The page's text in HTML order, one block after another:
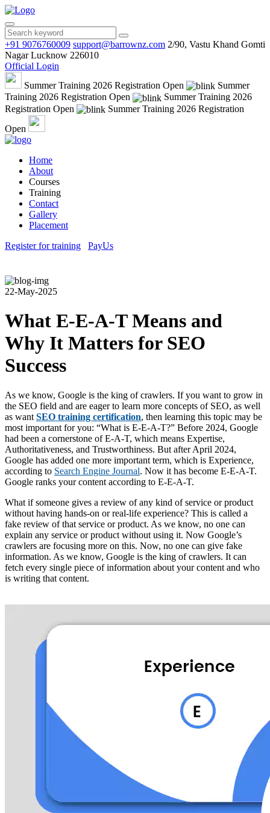
+91 9076760009 support@barrownz.com 2/90, Vastu Khand Gomti
Nagar Lucknow 226010
Official Login
Summer Training 2026 Registration Open
Summer
Training 2026 Registration Open
Summer Training 2026
Registration Open
Summer Training 2026 Registration
Open
Home
About
Courses
Training
Contact
Gallery
Placement
Register for training
PayUs
22-May-2025
What E-E-A-T Means and
Why It Matters for SEO
Success
As we know, Google is the king of crawlers. If you want to grow in
the SEO field and are eager to learn more concepts of SEO, as well
as want SEO training certification, then learning this topic may be
most important for you: “What is E-E-A-T?” Before 2024, Google
had been a cornerstone of E-A-T, which means Expertise,
Authoritativeness, and Trustworthiness. But after April 2024,
Google has added one more important term, which is Experience,
according to Search Engine Journal. Now it has become E-E-A-T.
Google ranks your content according to E-E-A-T.
What if someone gives a review of any kind of service or product
without having hands-on or real-life experience? This is called a
fake review of that service or product. As we know, no one can
explain any service or product without using it. Now Google’s
crawlers are focusing more on this. Now, no one can give fake
information. As we know, Google is the king of crawlers. It can
fetch every single piece of information about your content and who
is writing that content.